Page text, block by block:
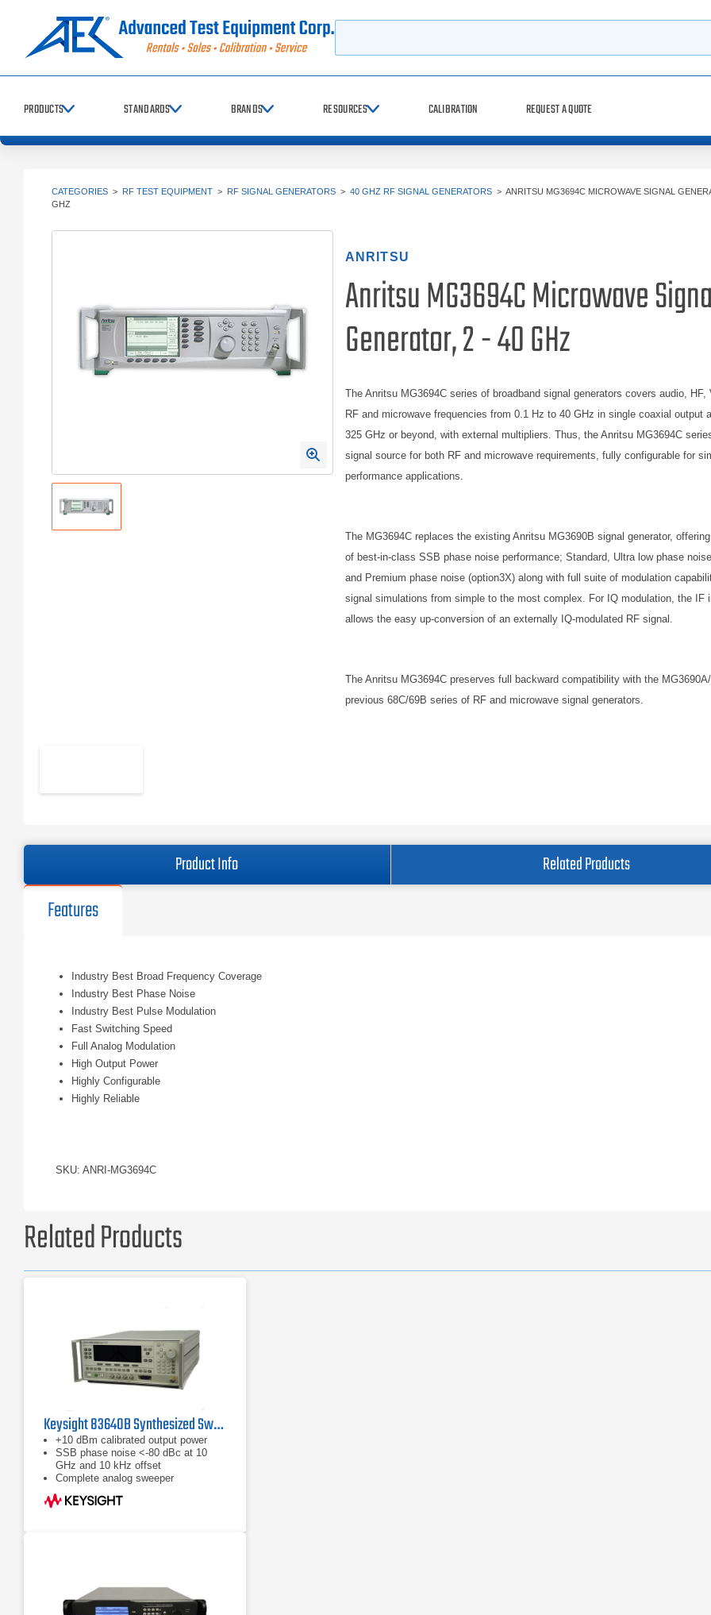
PRODUCTS STANDARDS BRANDS RESOURCES CALIBRATION REQUEST A QUOTE
CATEGORIES > RF TEST EQUIPMENT > RF SIGNAL GENERATORS > 40 GHZ RF SIGNAL GENERATORS > ANRITSU MG3694C MICROWAVE SIGNAL
GHZ
ANRITSU
Anritsu MG3694C Microwave
Generator, 2 - 40 GHz
The Anritsu MG3694C series of broadband signal generators covers audio, HF,
RF and microwave frequencies from 0.1 Hz to 40 GHz in single coaxial output
325 GHz or beyond, with external multipliers. Thus, the Anritsu MG3694C
signal source for both RF and microwave requirements, fully configurable for
performance applications.
The MG3694C replaces the existing Anritsu MG3690B signal generator,
of best-in-class SSB phase noise performance; Standard, Ultra low phase
and Premium phase noise (option3X) along with full suite of modulation
signal simulations from simple to the most complex. For IQ modulation, the IF
allows the easy up-conversion of an externally IQ-modulated RF signal.
The Anritsu MG3694C preserves full backward compatibility with the
previous 68C/69B series of RF and microwave signal generators.
Product Info Related Products
Features
Industry Best Broad Frequency Coverage
Industry Best Phase Noise
Industry Best Pulse Modulation
Fast Switching Speed
Full Analog Modulation
High Output Power
Highly Configurable
Highly Reliable
SKU: ANRI-MG3694C
Related Products
Keysight 83640B Synthesized Swept Signal Generator | 10 MHz to 40 GHz
+10 dBm calibrated output power
SSB phase noise <-80 dBc at 10
GHz and 10 kHz offset
Complete analog sweeper